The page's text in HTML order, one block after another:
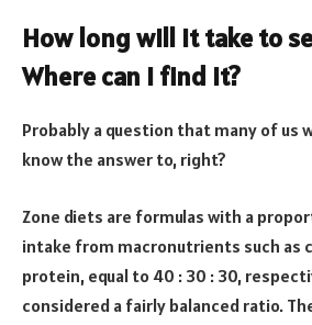
How long will it take to
Where can I find it?
Probably a question that many of us
know the answer to, right?
Zone diets are formulas with a
intake from macronutrients such as
protein, equal to 40 : 30 : 30,
considered a fairly balanced ratio.